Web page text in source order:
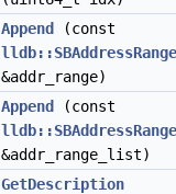
Append
(const
lldb::SBAddressRange
&addr_range)
Append
(const
&addr_range_list)
GetDescription